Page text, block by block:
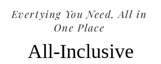
Evertying You Need, All in
One Place
All-Inclusive